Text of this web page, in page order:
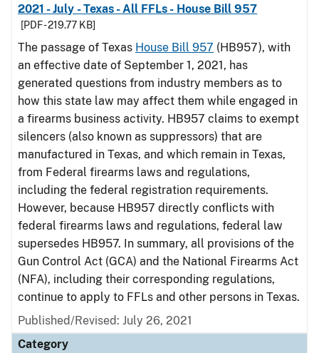
2021 - July - Texas - All FFLs - House Bill 957
[PDF - 219.77 KB]
The passage of Texas House Bill 957 (HB957), with
an effective date of September 1, 2021, has
generated questions from industry members as to
how this state law may affect them while engaged in
a firearms business activity. HB957 claims to exempt
silencers (also known as suppressors) that are
manufactured in Texas, and which remain in Texas,
from Federal firearms laws and regulations,
including the federal registration requirements.
However, because HB957 directly conflicts with
federal firearms laws and regulations, federal law
supersedes HB957. In summary, all provisions of the
Gun Control Act (GCA) and the National Firearms Act
(NFA), including their corresponding regulations,
continue to apply to FFLs and other persons in Texas.
Published/Revised: July 26, 2021
Category